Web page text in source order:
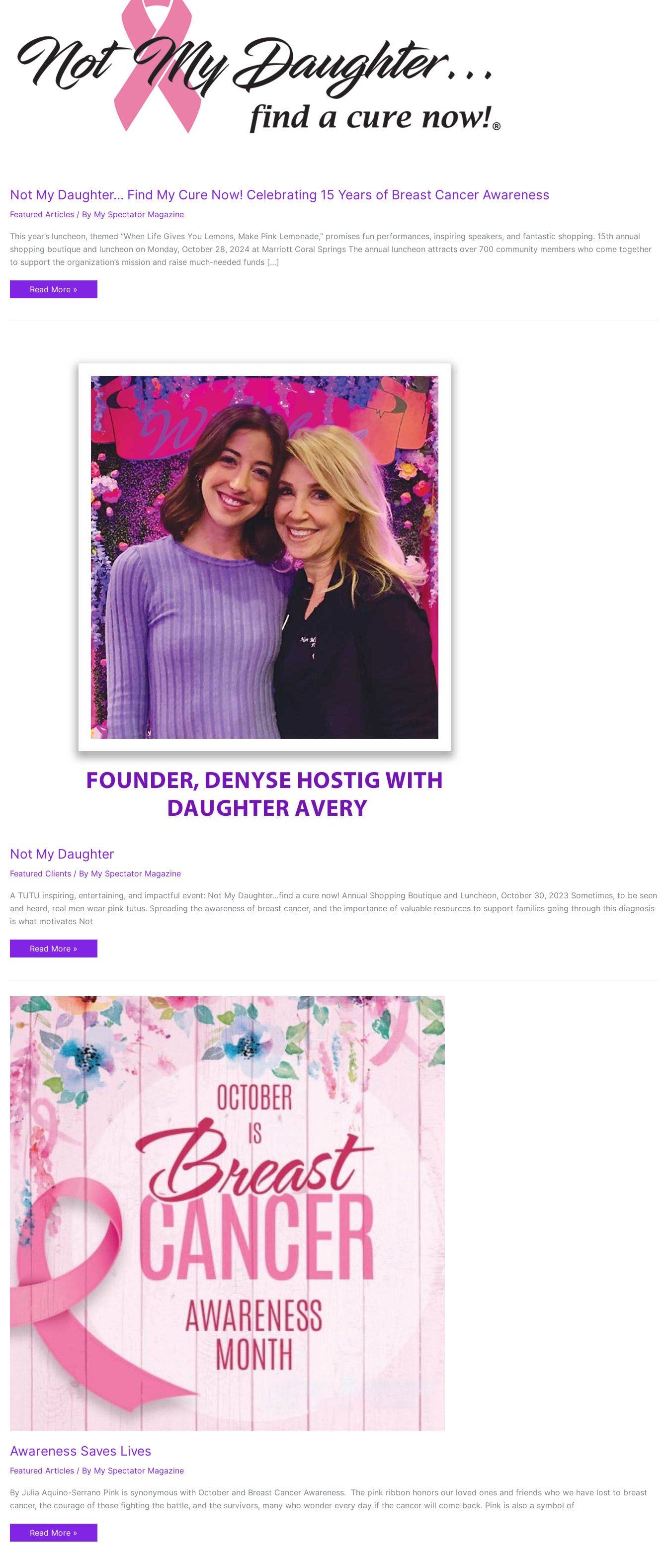
Not My Daughter… Find My Cure Now! Celebrating 15 Years of Breast Cancer Awareness
Featured Articles / By My Spectator Magazine
This year’s luncheon, themed “When Life Gives You Lemons, Make Pink Lemonade,” promises fun performances, inspiring speakers, and fantastic shopping. 15th annual
shopping boutique and luncheon on Monday, October 28, 2024 at Marriott Coral Springs The annual luncheon attracts over 700 community members who come together
to support the organization’s mission and raise much-needed funds […]
15
Years
of
Breast
Cancer
Awareness
Read More »
Not My Daughter
Featured Clients / By My Spectator Magazine
A TUTU inspiring, entertaining, and impactful event: Not My Daughter…find a cure now! Annual Shopping Boutique and Luncheon, October 30, 2023 Sometimes, to be seen
and heard, real men wear pink tutus. Spreading the awareness of breast cancer, and the importance of valuable resources to support families going through this diagnosis
is what motivates Not
Read More »
Awareness Saves Lives
Featured Articles / By My Spectator Magazine
By Julia Aquino-Serrano Pink is synonymous with October and Breast Cancer Awareness. The pink ribbon honors our loved ones and friends who we have lost to breast
cancer, the courage of those fighting the battle, and the survivors, many who wonder every day if the cancer will come back. Pink is also a symbol of
Awareness
Saves
Lives
Read More »